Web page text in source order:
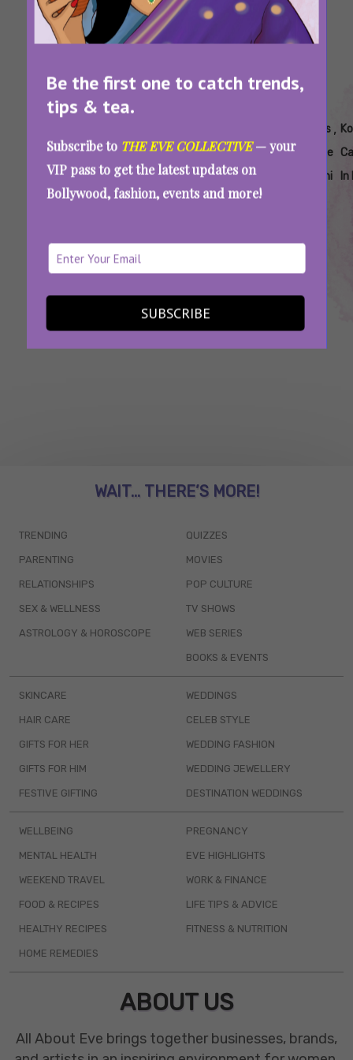
Be the first one to catch trends,
tips & tea.
Subscribe to THE EVE COLLECTIVE— your
VIP pass to get the latest updates on
Bollywood, fashion, events and more!
SUBSCRIBE
Korean
Dishes
To Eat
Korean
Noodles
Delhi
Ramyeon
In Delhi
Tteokbokki
Delhi
Food
Kia's
Cafe
Delhi
,
From Seoul To Delhi: Top Spots Serving
Authentic Korean Food In Delhi
WAIT... THERE’S MORE!
TRENDING
PARENTING
RELATIONSHIPS
SEX & WELLNESS
ASTROLOGY & HOROSCOPE
QUIZZES
MOVIES
POP CULTURE
TV SHOWS
WEB SERIES
BOOKS & EVENTS
SKINCARE
HAIR CARE
GIFTS FOR HER
GIFTS FOR HIM
FESTIVE GIFTING
WEDDINGS
CELEB STYLE
WEDDING FASHION
WEDDING JEWELLERY
DESTINATION WEDDINGS
WELLBEING
MENTAL HEALTH
WEEKEND TRAVEL
FOOD & RECIPES
HEALTHY RECIPES
HOME REMEDIES
PREGNANCY
EVE HIGHLIGHTS
WORK & FINANCE
LIFE TIPS & ADVICE
FITNESS & NUTRITION
ABOUT US
All About Eve brings together businesses, brands,